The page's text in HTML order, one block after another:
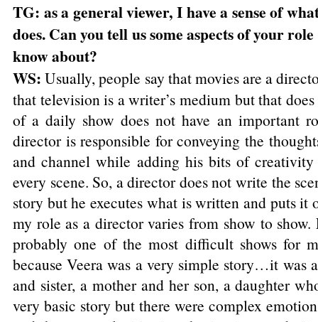
TG: as a general viewer, I have a sense of
does. Can you tell us some aspects of your
know about?
WS:Usually, people say that movies are a
that television is a writer’s medium but that
of a daily show does not have an important
director is responsible for conveying the
and channel while adding his bits of
every scene. So, a director does not write the
story but he executes what is written and puts it
my role as a director varies from show to show.
probably one of the most difficult shows for
because Veera was a very simple story…it was
and sister, a mother and her son, a daughter
very basic story but there were complex